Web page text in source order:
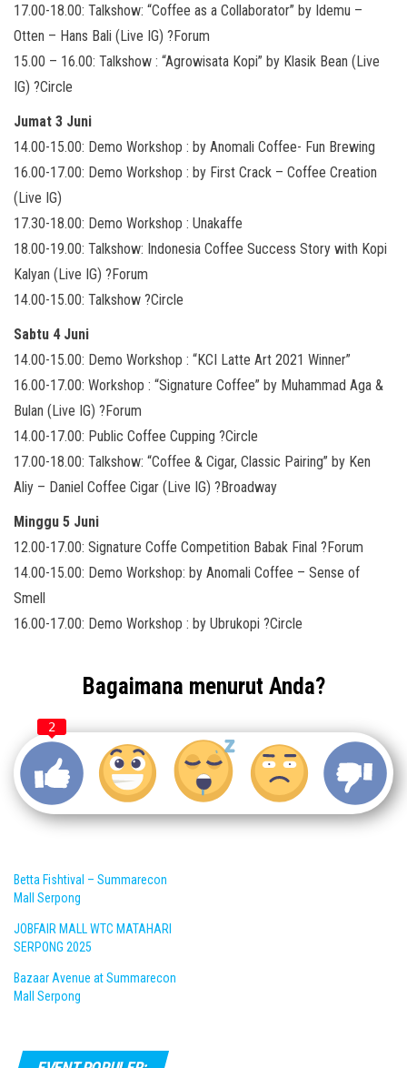
17.00-18.00: Talkshow: “Coffee as a Collaborator” by Idemu –
Otten – Hans Bali (Live IG) ?Forum
15.00 – 16.00: Talkshow : “Agrowisata Kopi” by Klasik Bean (Live
IG) ?Circle
Jumat 3 Juni
14.00-15.00: Demo Workshop : by Anomali Coffee- Fun Brewing
16.00-17.00: Demo Workshop : by First Crack – Coffee Creation
(Live IG)
17.30-18.00: Demo Workshop : Unakaffe
18.00-19.00: Talkshow: Indonesia Coffee Success Story with Kopi
Kalyan (Live IG) ?Forum
14.00-15.00: Talkshow ?Circle
Sabtu 4 Juni
14.00-15.00: Demo Workshop : “KCI Latte Art 2021 Winner”
16.00-17.00: Workshop : “Signature Coffee” by Muhammad Aga &
Bulan (Live IG) ?Forum
14.00-17.00: Public Coffee Cupping ?Circle
17.00-18.00: Talkshow: “Coffee & Cigar, Classic Pairing” by Ken
Aliy – Daniel Coffee Cigar (Live IG) ?Broadway
Minggu 5 Juni
12.00-17.00: Signature Coffe Competition Babak Final ?Forum
14.00-15.00: Demo Workshop: by Anomali Coffee – Sense of
Smell
16.00-17.00: Demo Workshop : by Ubrukopi ?Circle
Bagaimana menurut Anda?
2
Betta Fishtival – Summarecon
Mall Serpong
JOBFAIR MALL WTC MATAHARI
SERPONG 2025
Bazaar Avenue at Summarecon
Mall Serpong